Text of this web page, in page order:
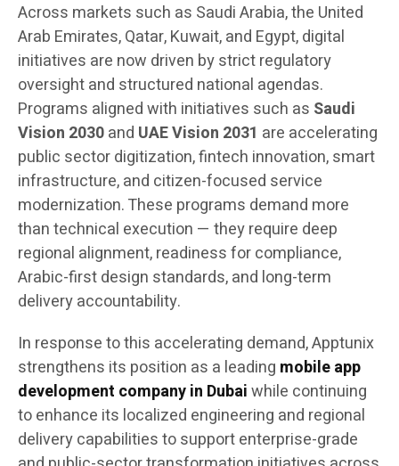
Across markets such as Saudi Arabia, the United
Arab Emirates, Qatar, Kuwait, and Egypt, digital
initiatives are now driven by strict regulatory
oversight and structured national agendas.
Programs aligned with initiatives such as Saudi
Vision 2030and UAE Vision 2031 are accelerating
public sector digitization, fintech innovation, smart
infrastructure, and citizen-focused service
modernization. These programs demand more
than technical execution — they require deep
regional alignment, readiness for compliance,
Arabic-first design standards, and long-term
delivery accountability.
In response to this accelerating demand, Apptunix
strengthens its position as a leading mobile app
development company in Dubaiwhile continuing
to enhance its localized engineering and regional
delivery capabilities to support enterprise-grade